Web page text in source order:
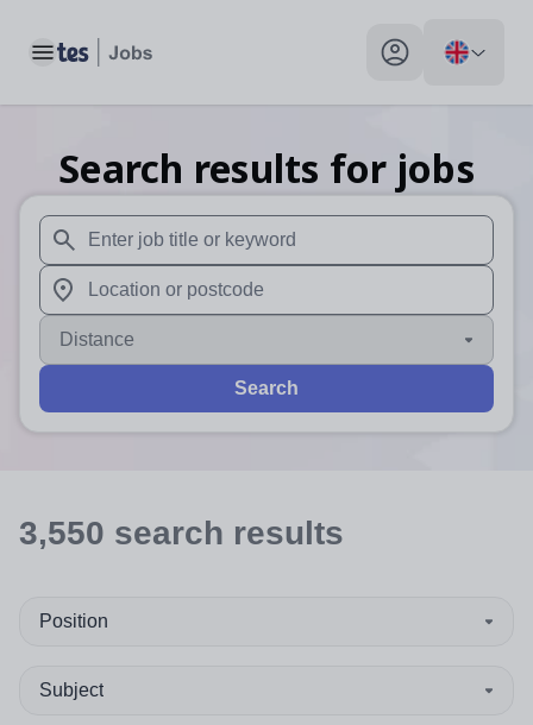
Toggle main menu My profile toggle
Search results for jobs
When autosuggest results are available use up and
When autocomplete results are available use up and
Distance
Search
3,550 search results
Position
Subject